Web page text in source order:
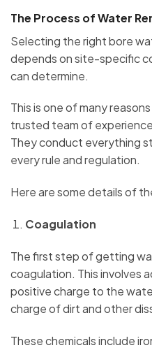
The Process of Water
Selecting the right bore
depends on site-specific
can determine.
This is one of many
trusted team of
They conduct everything
every rule and regulation.
Here are some details of
Coagulation
The first step of getting
coagulation. This involves
positive charge to the
charge of dirt and other
These chemicals include